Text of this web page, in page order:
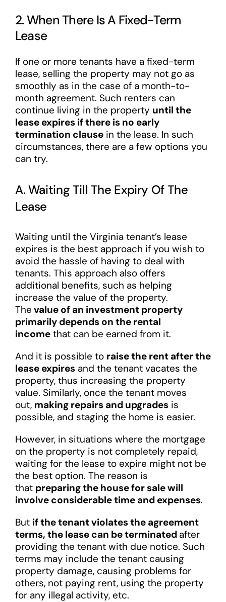
2. When There Is A Fixed-Term
Lease
If one or more tenants have a fixed-term
lease, selling the property may not go as
smoothly as in the case of a month-to-
month agreement. Such renters can
continue living in the property until the
lease expires if there is no early
termination clausein the lease. In such
circumstances, there are a few options you
can try.
A. Waiting Till The Expiry Of The
Lease
Waiting until the Virginia tenant’s lease
expires is the best approach if you wish to
avoid the hassle of having to deal with
tenants. This approach also offers
additional benefits, such as helping
increase the value of the property.
The value of an investment property
primarily depends on the rental
incomethat can be earned from it.
And it is possible to raise the rent after the
lease expiresand the tenant vacates the
property, thus increasing the property
value. Similarly, once the tenant moves
out, making repairs and upgradesis
possible, and staging the home is easier.
However, in situations where the mortgage
on the property is not completely repaid,
waiting for the lease to expire might not be
the best option. The reason is
that preparing the house for sale will
involve considerable time and expenses.
But if the tenant violates the agreement
terms, the lease can be terminated after
providing the tenant with due notice. Such
terms may include the tenant causing
property damage, causing problems for
others, not paying rent, using the property
for any illegal activity, etc.